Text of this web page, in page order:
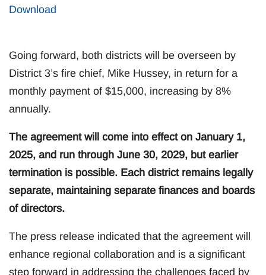
Download
Going forward, both districts will be overseen by
District 3’s fire chief, Mike Hussey, in return for a
monthly payment of $15,000, increasing by 8%
annually.
The agreement will come into effect on January 1,
2025, and run through June 30, 2029, but earlier
termination is possible. Each district remains legally
separate, maintaining separate finances and boards
of directors.
The press release indicated that the agreement will
enhance regional collaboration and is a significant
step forward in addressing the challenges faced by